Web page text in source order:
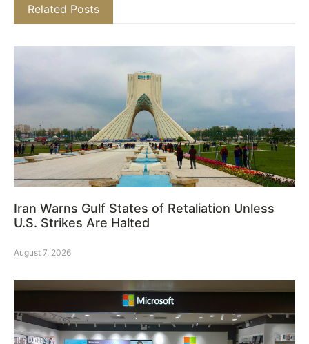
Related Posts
Iran Warns Gulf States of Retaliation Unless
U.S. Strikes Are Halted
August 7, 2026